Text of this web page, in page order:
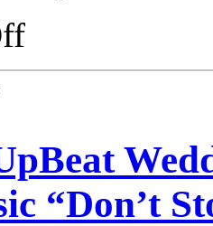
“Don’t